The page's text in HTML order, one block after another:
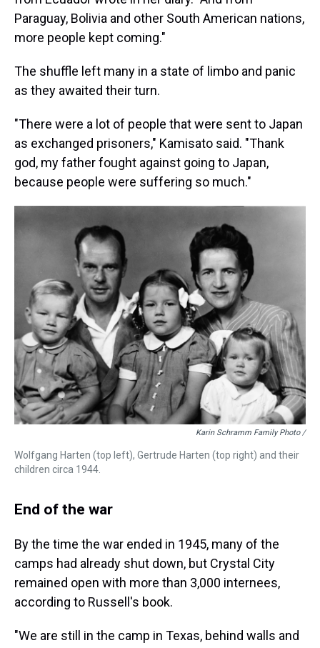
Paraguay, Bolivia and other South American nations,
more people kept coming."
The shuffle left many in a state of limbo and panic
as they awaited their turn.
"There were a lot of people that were sent to Japan
as exchanged prisoners," Kamisato said. "Thank
god, my father fought against going to Japan,
because people were suffering so much."
Karin Schramm Family Photo /
Wolfgang Harten (top left), Gertrude Harten (top right) and their
children circa 1944.
End of the war
By the time the war ended in 1945, many of the
camps had already shut down, but Crystal City
remained open with more than 3,000 internees,
according to Russell's book.
"We are still in the camp in Texas, behind walls and